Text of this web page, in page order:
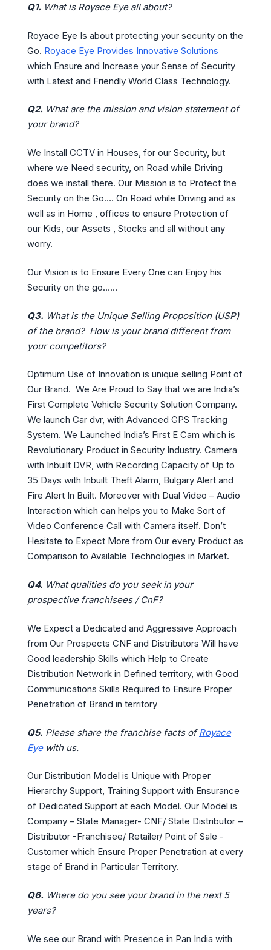
Q1. What is Royace Eye all about?
Royace Eye Is about protecting your security on the
Go. Royace Eye Provides Innovative Solutions
which Ensure and Increase your Sense of Security
with Latest and Friendly World Class Technology.
Q2. What are the mission and vision statement of
your brand?
We Install CCTV in Houses, for our Security, but
where we Need security, on Road while Driving
does we install there. Our Mission is to Protect the
Security on the Go…. On Road while Driving and as
well as in Home , offices to ensure Protection of
our Kids, our Assets , Stocks and all without any
worry.
Our Vision is to Ensure Every One can Enjoy his
Security on the go……
Q3. What is the Unique Selling Proposition (USP)
of the brand? How is your brand different from
your competitors?
Optimum Use of Innovation is unique selling Point of
Our Brand. We Are Proud to Say that we are India’s
First Complete Vehicle Security Solution Company.
We launch Car dvr, with Advanced GPS Tracking
System. We Launched India’s First E Cam which is
Revolutionary Product in Security Industry. Camera
with Inbuilt DVR, with Recording Capacity of Up to
35 Days with Inbuilt Theft Alarm, Bulgary Alert and
Fire Alert In Built. Moreover with Dual Video – Audio
Interaction which can helps you to Make Sort of
Video Conference Call with Camera itself. Don’t
Hesitate to Expect More from Our every Product as
Comparison to Available Technologies in Market.
Q4. What qualities do you seek in your
prospective franchisees / CnF?
We Expect a Dedicated and Aggressive Approach
from Our Prospects CNF and Distributors Will have
Good leadership Skills which Help to Create
Distribution Network in Defined territory, with Good
Communications Skills Required to Ensure Proper
Penetration of Brand in territory
Q5. Please share the franchise facts ofRoyace
Eyewith us.
Our Distribution Model is Unique with Proper
Hierarchy Support, Training Support with Ensurance
of Dedicated Support at each Model. Our Model is
Company – State Manager- CNF/ State Distributor –
Distributor -Franchisee/ Retailer/ Point of Sale -
Customer which Ensure Proper Penetration at every
stage of Brand in Particular Territory.
Q6. Where do you see your brand in the next 5
years?
We see our Brand with Presence in Pan India with